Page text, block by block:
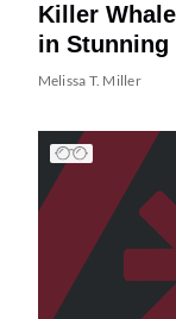
Killer
in Stunning
Melissa T. Miller